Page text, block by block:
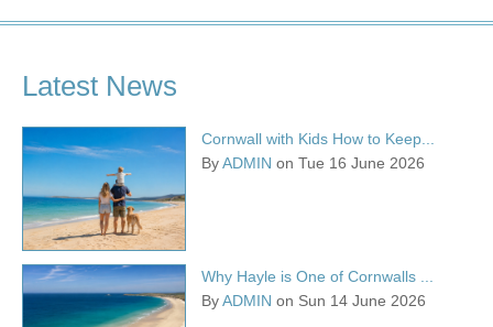
Latest News
Cornwall with Kids How to Keep...
ByADMIN on Tue 16 June 2026
Why Hayle is One of Cornwalls ...
ByADMIN on Sun 14 June 2026